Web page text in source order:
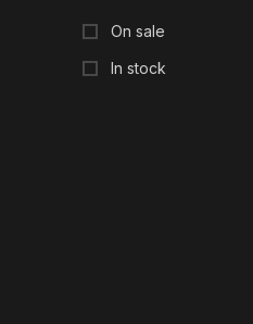
On sale
In stock